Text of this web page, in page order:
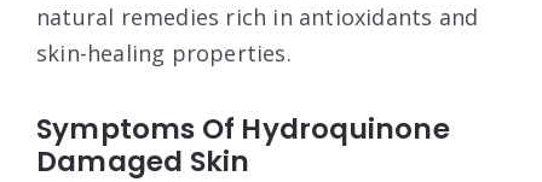
natural remedies rich in antioxidants and
skin-healing properties.
Symptoms Of Hydroquinone
Damaged Skin